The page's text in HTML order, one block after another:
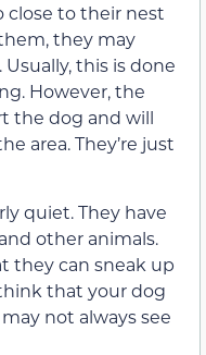
close to their nest
they may
this is done
However, the
the dog and will
area. They’re just
quiet. They have
other animals.
they can sneak up
that your dog
not always see